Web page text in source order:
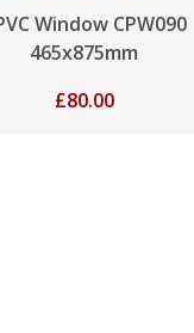
Window CPW090
465x875mm
£80.00